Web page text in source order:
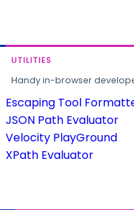
UTILITIES
Handy in-browser
Escaping Tool
JSON Path Evaluator
Velocity PlayGround
XPath Evaluator